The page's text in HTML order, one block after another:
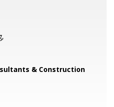
& Construction